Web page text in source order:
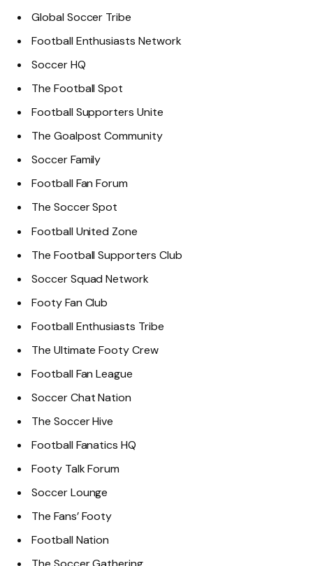
Global Soccer Tribe
Football Enthusiasts Network
Soccer HQ
The Football Spot
Football Supporters Unite
The Goalpost Community
Soccer Family
Football Fan Forum
The Soccer Spot
Football United Zone
The Football Supporters Club
Soccer Squad Network
Footy Fan Club
Football Enthusiasts Tribe
The Ultimate Footy Crew
Football Fan League
Soccer Chat Nation
The Soccer Hive
Football Fanatics HQ
Footy Talk Forum
Soccer Lounge
The Fans’ Footy
Football Nation